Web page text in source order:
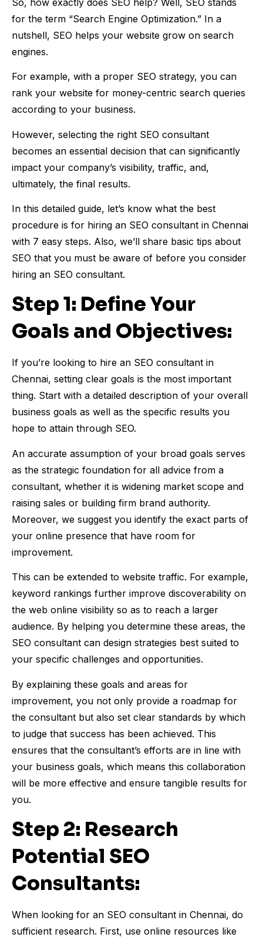
for the term “Search Engine Optimization.” In a
nutshell, SEO helps your website grow on search
engines.
For example, with a proper SEO strategy, you can
rank your website for money-centric search queries
according to your business.
However, selecting the right SEO consultant
becomes an essential decision that can significantly
impact your company’s visibility, traffic, and,
ultimately, the final results.
In this detailed guide, let’s know what the best
procedure is for hiring an SEO consultant in Chennai
with 7 easy steps. Also, we’ll share basic tips about
SEO that you must be aware of before you consider
hiring an SEO consultant.
Step 1: Define Your
Goals and Objectives:
If you’re looking to hire an SEO consultant in
Chennai, setting clear goals is the most important
thing. Start with a detailed description of your overall
business goals as well as the specific results you
hope to attain through SEO.
An accurate assumption of your broad goals serves
as the strategic foundation for all advice from a
consultant, whether it is widening market scope and
raising sales or building firm brand authority.
Moreover, we suggest you identify the exact parts of
your online presence that have room for
improvement.
This can be extended to website traffic. For example,
keyword rankings further improve discoverability on
the web online visibility so as to reach a larger
audience. By helping you determine these areas, the
SEO consultant can design strategies best suited to
your specific challenges and opportunities.
By explaining these goals and areas for
improvement, you not only provide a roadmap for
the consultant but also set clear standards by which
to judge that success has been achieved. This
ensures that the consultant’s efforts are in line with
your business goals, which means this collaboration
will be more effective and ensure tangible results for
you.
Step 2: Research
Potential SEO
Consultants:
When looking for an SEO consultant in Chennai, do
sufficient research. First, use online resources like